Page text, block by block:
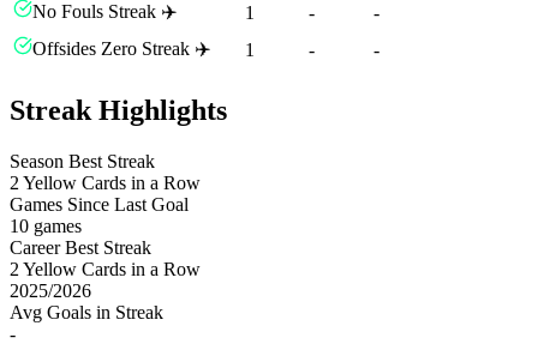
No Fouls Streak ✈️
1 -
-
Offsides Zero Streak ✈️
1 - -
Streak Highlights
Season Best Streak
2 Yellow Cards in a Row
Games Since Last Goal
10 games
Career Best Streak
2 Yellow Cards in a Row
2025/2026
Avg Goals in Streak
-